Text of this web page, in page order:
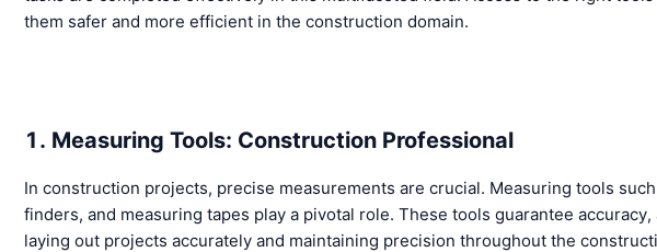
them safer and more efficient in the construction domain.
1. Measuring Tools: Construction Professional
In construction projects, precise measurements are crucial. Measuring tools
finders, and measuring tapes play a pivotal role. These tools guarantee
laying out projects accurately and maintaining precision throughout the